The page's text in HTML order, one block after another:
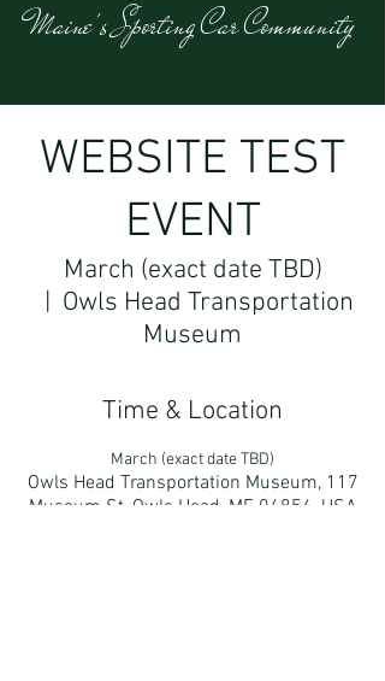
Maine's Sporting Car Community
WEBSITE TEST
EVENT
March (exact date TBD)
  |
Owls Head Transportation
Museum
Time & Location
March (exact date TBD)
Owls Head Transportation Museum, 117
Museum St, Owls Head, ME 04854, USA